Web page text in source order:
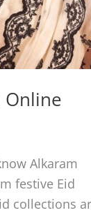
Online
Alkaram
festive Eid
collections